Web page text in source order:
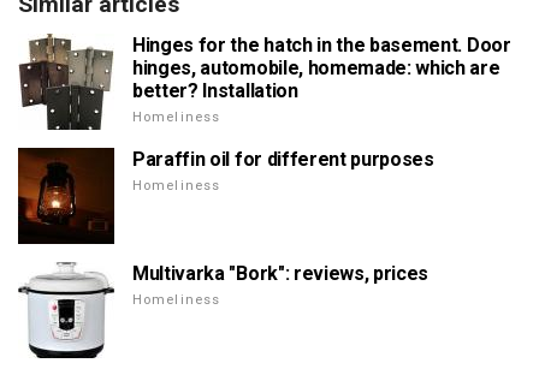
Hinges for the hatch in the basement. Door
hinges, automobile, homemade: which are
better? Installation
Homeliness
Paraffin oil for different purposes
Homeliness
Multivarka "Bork": reviews, prices
Homeliness